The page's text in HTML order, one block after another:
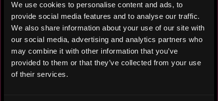
We use cookies to personalise content and ads, to
provide social media features and to analyse our traffic.
We also share information about your use of our site with
our social media, advertising and analytics partners who
may combine it with other information that you’ve
provided to them or that they’ve collected from your use
of their services.
Aspiring Crypto Community Manager, Web
Developer and AI enthusiast with
experience in community moderation and
web development. Passionate about
blockchain technology, artificial
intelligence and fostering engaging